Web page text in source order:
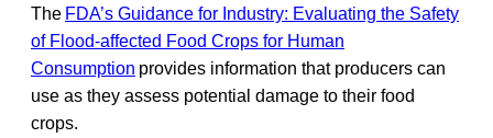
The FDA’s Guidance for Industry: Evaluating the Safety
of Flood-affected Food Crops for Human
Consumption provides information that producers can
use as they assess potential damage to their food
crops.